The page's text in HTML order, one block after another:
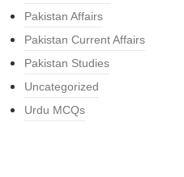
Pakistan Affairs
Pakistan Current Affairs
Pakistan Studies
Uncategorized
Urdu MCQs